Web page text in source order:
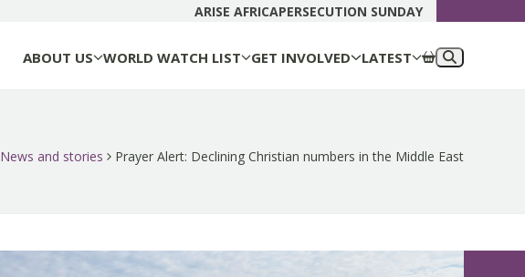
ARISE AFRICAPERSECUTION SUNDAY
ABOUT US WORLD WATCH LIST GET INVOLVED LATEST
News and stories Prayer Alert: Declining Christian numbers in the Middle East